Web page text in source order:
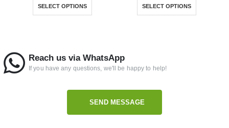
SELECT OPTIONS SELECT OPTIONS
Reach us via WhatsApp
If you have any questions, we'll be happy to help!
SEND MESSAGE